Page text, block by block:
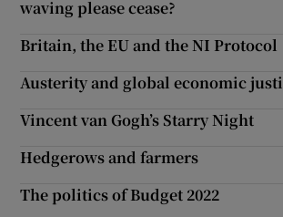
waving please cease?
Britain, the EU and the NI Protocol
Austerity and global economic
Vincent van Gogh’s Starry Night
Hedgerows and farmers
The politics of Budget 2022